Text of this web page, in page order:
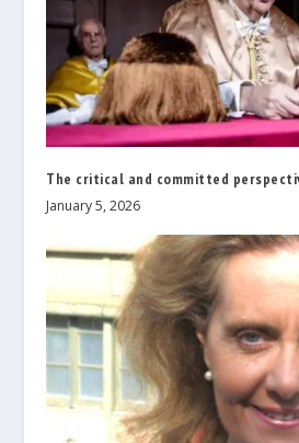
The critical and committed
January 5, 2026